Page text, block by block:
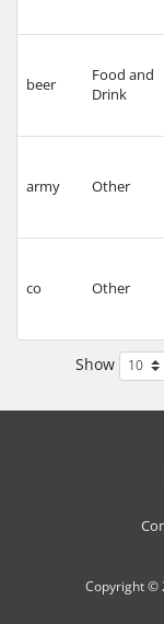
beer
Food and
Drink
army Other
co Other
Show
Copyright ©